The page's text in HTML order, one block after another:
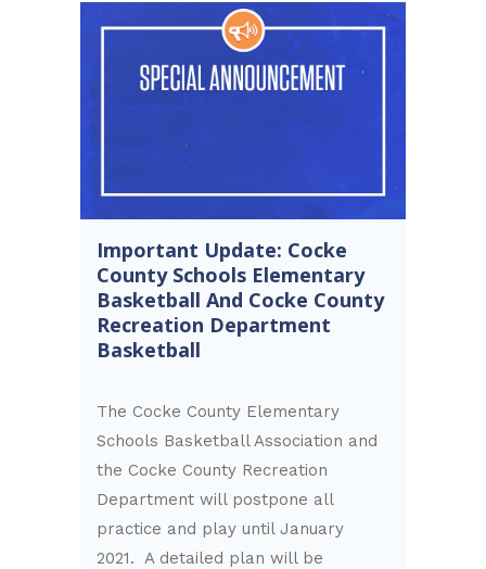
Important Update: Cocke
County Schools Elementary
Basketball And Cocke County
Recreation Department
Basketball
The Cocke County Elementary
Schools Basketball Association and
the Cocke County Recreation
Department will postpone all
practice and play until January
2021. A detailed plan will be